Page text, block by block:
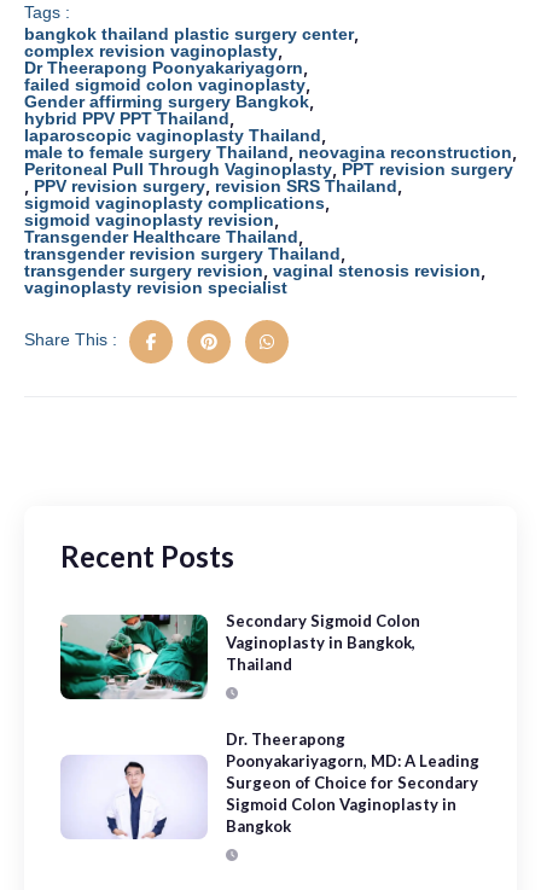
e
b
o
o
k
o
d
o
n
e
Tags :
bangkok thailand plastic surgery center,
complex revision vaginoplasty,
Dr Theerapong Poonyakariyagorn,
failed sigmoid colon vaginoplasty,
Gender affirming surgery Bangkok,
hybrid PPV PPT Thailand,
laparoscopic vaginoplasty Thailand,
male to female surgery Thailand, neovagina reconstruction,
Peritoneal Pull Through Vaginoplasty, PPT revision surgery
, PPV revision surgery, revision SRS Thailand,
sigmoid vaginoplasty complications,
sigmoid vaginoplasty revision,
Transgender Healthcare Thailand,
transgender revision surgery Thailand,
transgender surgery revision, vaginal stenosis revision,
vaginoplasty revision specialist
Share This :
Recent Posts
Secondary Sigmoid Colon
Vaginoplasty in Bangkok,
Thailand
Dr. Theerapong
Poonyakariyagorn, MD: A Leading
Surgeon of Choice for Secondary
Sigmoid Colon Vaginoplasty in
Bangkok